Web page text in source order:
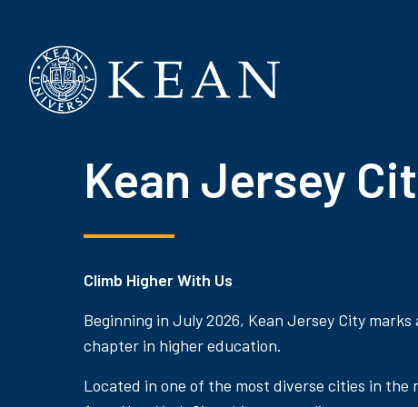
Kean Jersey
Climb Higher With Us
Beginning in July 2026, Kean Jersey City
chapter in higher education.
Located in one of the most diverse cities in the